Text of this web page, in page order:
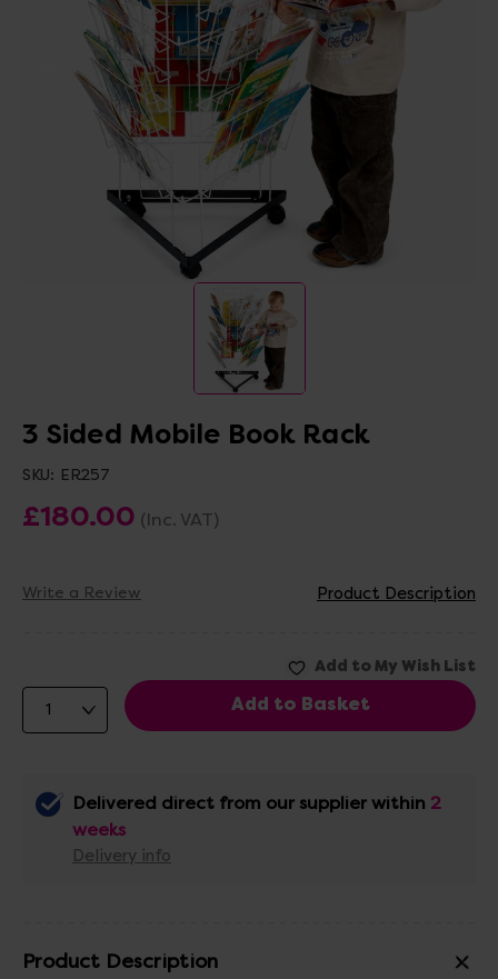
3 Sided Mobile Book Rack
SKU: ER257
£180.00 (Inc. VAT)
Write a Review Product Description
Delivered direct from our supplier within 2
weeks
Delivery info
Product Description